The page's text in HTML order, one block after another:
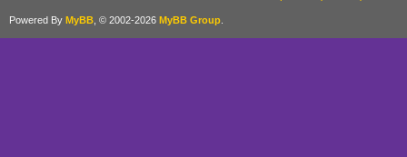
Powered By MyBB , © 2002-2026 MyBB Group